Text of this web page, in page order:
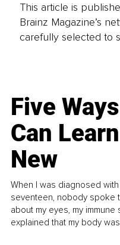
This article is
Brainz Magazine’s
carefully selected to
Five
Can
New
When I was diagnosed
seventeen, nobody spoke
about my eyes, my
explained that my body